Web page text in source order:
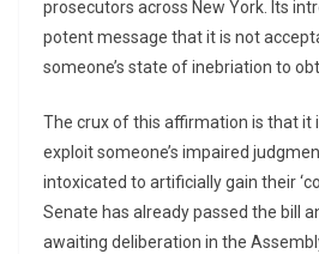
prosecutors across New York. Its
potent message that it is not
someone’s state of inebriation to
The crux of this affirmation is that it
exploit someone’s impaired
intoxicated to artificially gain their
Senate has already passed the bill
awaiting deliberation in the